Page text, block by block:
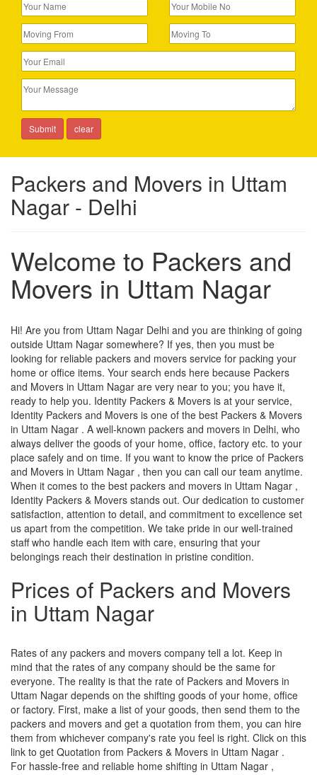
Packers and Movers in Uttam
Nagar - Delhi
Welcome to Packers and
Movers in Uttam Nagar
Hi! Are you from Uttam Nagar Delhi and you are thinking of going
outside Uttam Nagar somewhere? If yes, then you must be
looking for reliable packers and movers service for packing your
home or office items. Your search ends here because Packers
and Movers in Uttam Nagar are very near to you; you have it,
ready to help you. Identity Packers & Movers is at your service,
Identity Packers and Movers is one of the best Packers & Movers
in Uttam Nagar . A well-known packers and movers in Delhi, who
always deliver the goods of your home, office, factory etc. to your
place safely and on time. If you want to know the price of Packers
and Movers in Uttam Nagar , then you can call our team anytime.
When it comes to the best packers and movers in Uttam Nagar ,
Identity Packers & Movers stands out. Our dedication to customer
satisfaction, attention to detail, and commitment to excellence set
us apart from the competition. We take pride in our well-trained
staff who handle each item with care, ensuring that your
belongings reach their destination in pristine condition.
Prices of Packers and Movers
in Uttam Nagar
Rates of any packers and movers company tell a lot. Keep in
mind that the rates of any company should be the same for
everyone. The reality is that the rate of Packers and Movers in
Uttam Nagar depends on the shifting goods of your home, office
or factory. First, make a list of your goods, then send them to the
packers and movers and get a quotation from them, you can hire
them from whichever company's rate you feel is right. Click on this
link to get Quotation from Packers & Movers in Uttam Nagar .
For hassle-free and reliable home shifting in Uttam Nagar ,